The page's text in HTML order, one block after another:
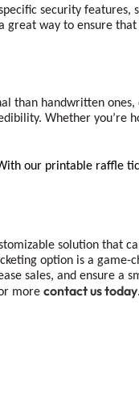
security features,
great way to ensure
than handwritten
Whether you’re
our printable raffle
solution that
option is a game-
sales, and ensure a
more contact us today.